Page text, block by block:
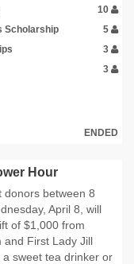
10
Scholarship
5
3
3
ENDED
Hour
donors between 8
April 8, will
of $1,000 from
and First Lady Jill
sweet tea drinker or